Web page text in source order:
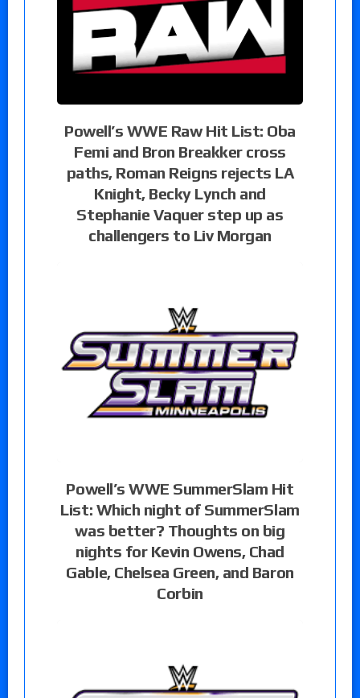
Powell’s WWE Raw Hit List: Oba
Femi and Bron Breakker cross
paths, Roman Reigns rejects LA
Knight, Becky Lynch and
Stephanie Vaquer step up as
challengers to Liv Morgan
Powell’s WWE SummerSlam Hit
List: Which night of SummerSlam
was better? Thoughts on big
nights for Kevin Owens, Chad
Gable, Chelsea Green, and Baron
Corbin